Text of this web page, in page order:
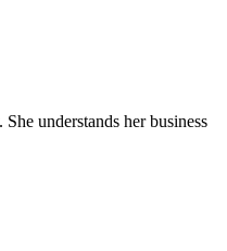
understands her business